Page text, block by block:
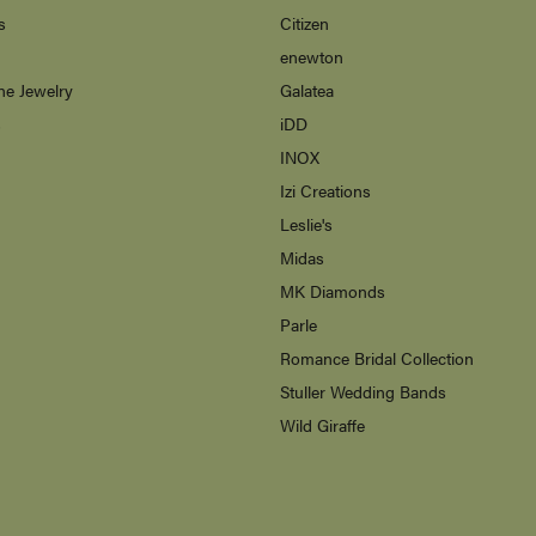
Jewelry
Citizen
enewton
Galatea
iDD
INOX
Izi Creations
Leslie's
Midas
MK Diamonds
Parle
Romance Bridal Collection
Stuller Wedding Bands
Wild Giraffe